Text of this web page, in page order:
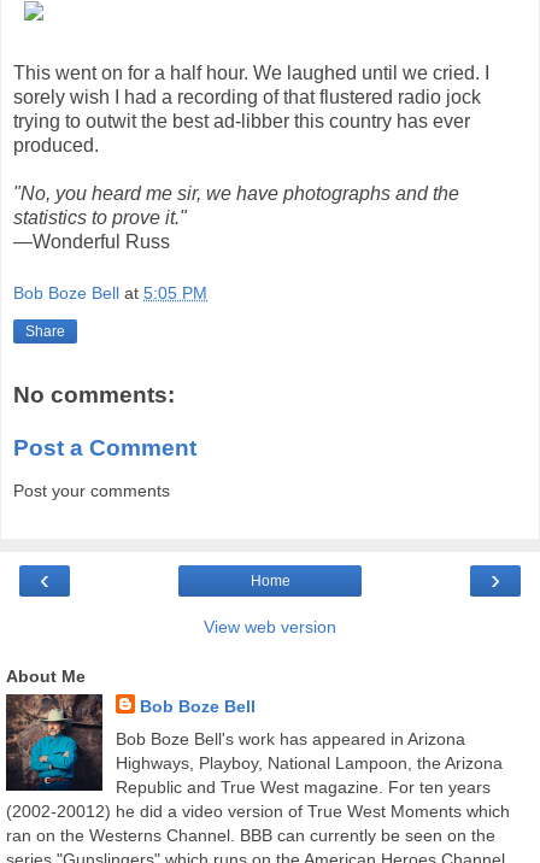
This went on for a half hour. We laughed until we cried. I
sorely wish I had a recording of that flustered radio jock
trying to outwit the best ad-libber this country has ever
produced.
"No, you heard me sir, we have photographs and the
statistics to prove it."
—Wonderful Russ
Bob Boze Bell at 5:05 PM
Share
No comments:
Post a Comment
Post your comments
‹ ›
Home
View web version
About Me
Bob Boze Bell
Bob Boze Bell's work has appeared in Arizona
Highways, Playboy, National Lampoon, the Arizona
Republic and True West magazine. For ten years
(2002-20012) he did a video version of True West Moments which
ran on the Westerns Channel. BBB can currently be seen on the
series "Gunslingers" which runs on the American Heroes Channel.